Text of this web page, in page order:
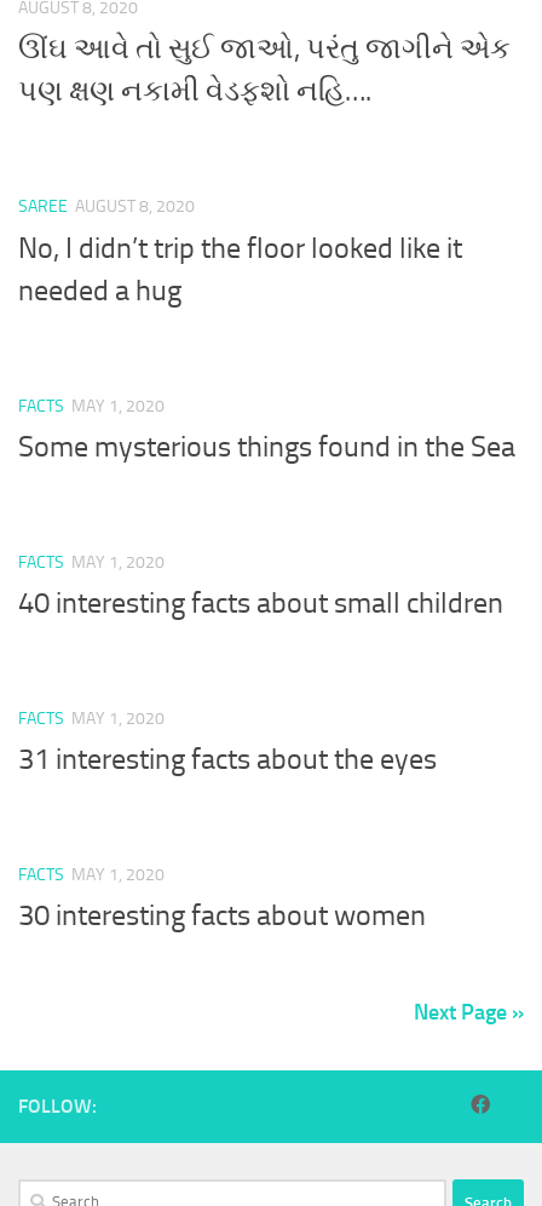
AUGUST 8, 2020
ઊંઘ આવે તો સુઈ જાઓ, પરંતુ જાગીને એક
પણ ક્ષણ નકામી વેડફશો નહિ….
SAREE AUGUST 8, 2020
No, I didn’t trip the floor looked like it
needed a hug
FACTS MAY 1, 2020
Some mysterious things found in the Sea
FACTS MAY 1, 2020
40 interesting facts about small children
FACTS MAY 1, 2020
31 interesting facts about the eyes
FACTS MAY 1, 2020
30 interesting facts about women
Next Page »
FOLLOW:
Search